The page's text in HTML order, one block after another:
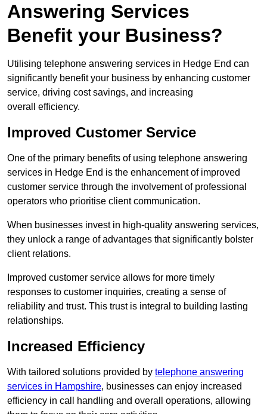
Answering Services
Benefit your Business?
Utilising telephone answering services in Hedge End can
significantly benefit your business by enhancing customer
service, driving cost savings, and increasing
overall efficiency.
Improved Customer Service
One of the primary benefits of using telephone answering
services in Hedge End is the enhancement of improved
customer service through the involvement of professional
operators who prioritise client communication.
When businesses invest in high-quality answering services,
they unlock a range of advantages that significantly bolster
client relations.
Improved customer service allows for more timely
responses to customer inquiries, creating a sense of
reliability and trust. This trust is integral to building lasting
relationships.
Increased Efficiency
With tailored solutions provided by telephone answering
services in Hampshire, businesses can enjoy increased
efficiency in call handling and overall operations, allowing